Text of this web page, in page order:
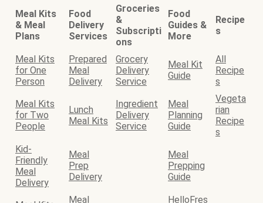
Meal Kits
& Meal
Plans
Food
Delivery
Services
Groceries
&
Subscripti
ons
Food
Guides &
More
Recipe
s
Meal Kits
for One
Person
Prepared
Meal
Delivery
Grocery
Delivery
Service
Meal Kit
Guide
All
Recipe
s
Meal Kits
for Two
People
Lunch
Meal Kits
Ingredient
Delivery
Service
Meal
Planning
Guide
Vegeta
rian
Recipe
s
Kid-
Friendly
Meal
Delivery
Meal
Prep
Delivery
Meal
Prepping
Guide
Meal
HelloFres